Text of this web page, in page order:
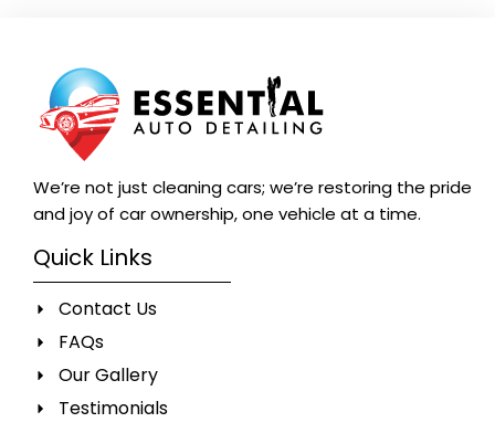
We’re not just cleaning cars; we’re restoring the pride
and joy of car ownership, one vehicle at a time.
Quick Links
Contact Us
FAQs
Our Gallery
Testimonials